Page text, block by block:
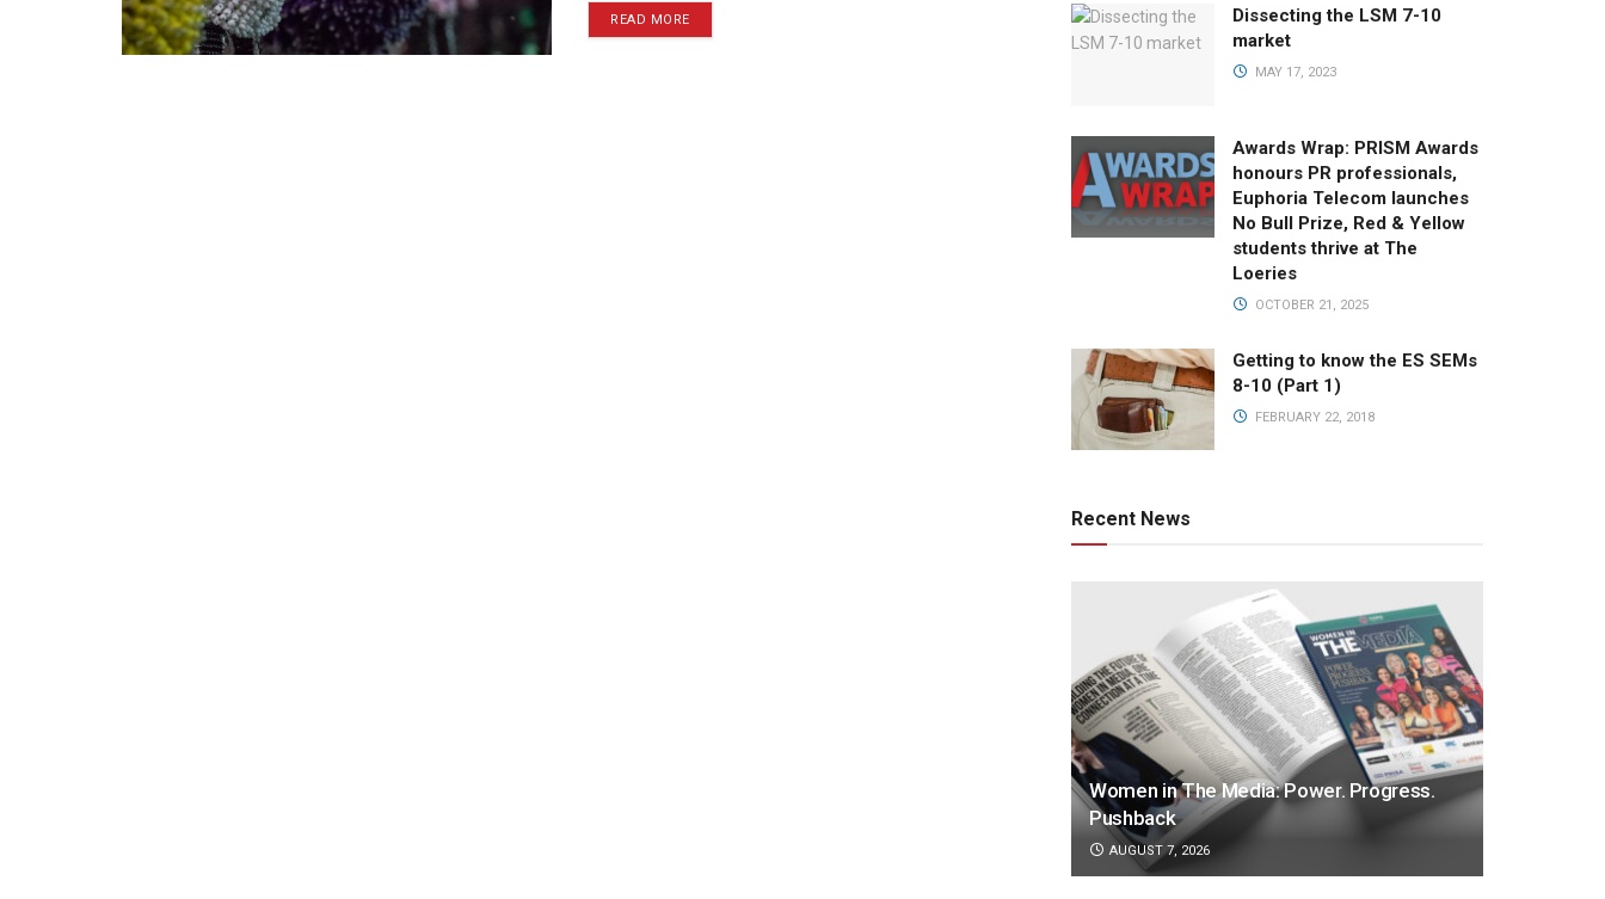
READ MORE
Dissecting the LSM 7-10
market
MAY 17, 2023
Awards Wrap: PRISM Awards
honours PR professionals,
Euphoria Telecom launches
No Bull Prize, Red & Yellow
students thrive at The
Loeries
OCTOBER 21, 2025
Getting to know the ES SEMs
8-10 (Part 1)
FEBRUARY 22, 2018
Recent News
Women in The Media: Power. Progress.
Pushback
AUGUST 7, 2026